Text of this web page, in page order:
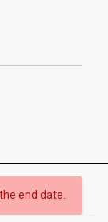
end date.